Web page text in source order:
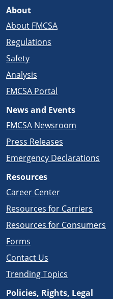
About
About FMCSA
Regulations
Safety
Analysis
FMCSA Portal
News and Events
FMCSA Newsroom
Press Releases
Emergency Declarations
Resources
Career Center
Resources for Carriers
Resources for Consumers
Forms
Contact Us
Trending Topics
Policies, Rights, Legal